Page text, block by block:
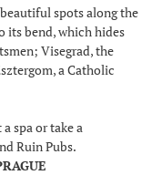
spots along the
its bend, which hides
Visegrad, the
a Catholic
spa or take a
Ruin Pubs.